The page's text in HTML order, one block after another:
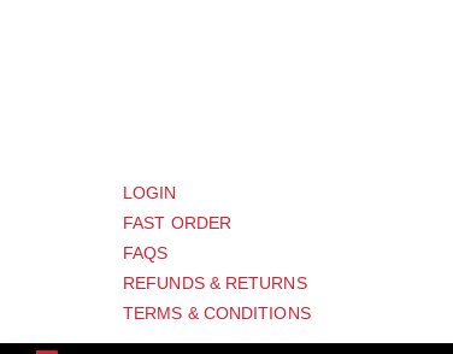
LOGIN
FAST ORDER
FAQS
REFUNDS & RETURNS
TERMS & CONDITIONS